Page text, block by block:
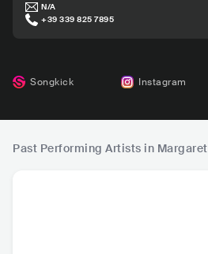
N/A
+39 339 825 7895
Songkick Instagram
Past Performing Artists in Margaret